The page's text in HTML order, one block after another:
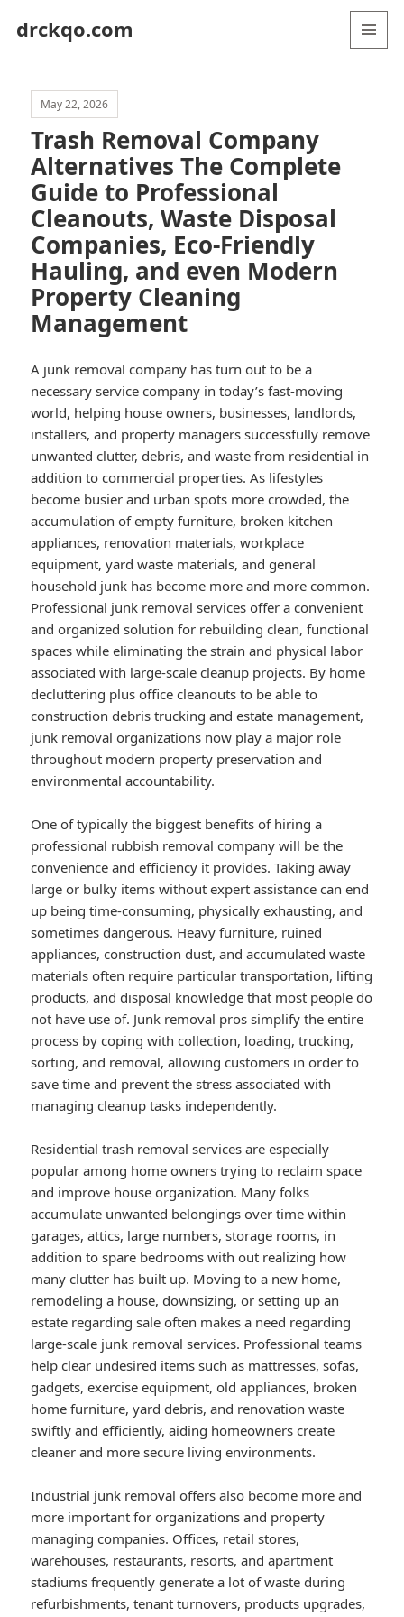
drckqo.com
May 22, 2026
Trash Removal Company
Alternatives The Complete
Guide to Professional
Cleanouts, Waste Disposal
Companies, Eco-Friendly
Hauling, and even Modern
Property Cleaning
Management
A junk removal company has turn out to be a
necessary service company in today’s fast-moving
world, helping house owners, businesses, landlords,
installers, and property managers successfully remove
unwanted clutter, debris, and waste from residential in
addition to commercial properties. As lifestyles
become busier and urban spots more crowded, the
accumulation of empty furniture, broken kitchen
appliances, renovation materials, workplace
equipment, yard waste materials, and general
household junk has become more and more common.
Professional junk removal services offer a convenient
and organized solution for rebuilding clean, functional
spaces while eliminating the strain and physical labor
associated with large-scale cleanup projects. By home
decluttering plus office cleanouts to be able to
construction debris trucking and estate management,
junk removal organizations now play a major role
throughout modern property preservation and
environmental accountability.
One of typically the biggest benefits of hiring a
professional rubbish removal company will be the
convenience and efficiency it provides. Taking away
large or bulky items without expert assistance can end
up being time-consuming, physically exhausting, and
sometimes dangerous. Heavy furniture, ruined
appliances, construction dust, and accumulated waste
materials often require particular transportation, lifting
products, and disposal knowledge that most people do
not have use of. Junk removal pros simplify the entire
process by coping with collection, loading, trucking,
sorting, and removal, allowing customers in order to
save time and prevent the stress associated with
managing cleanup tasks independently.
Residential trash removal services are especially
popular among home owners trying to reclaim space
and improve house organization. Many folks
accumulate unwanted belongings over time within
garages, attics, large numbers, storage rooms, in
addition to spare bedrooms with out realizing how
many clutter has built up. Moving to a new home,
remodeling a house, downsizing, or setting up an
estate regarding sale often makes a need regarding
large-scale junk removal services. Professional teams
help clear undesired items such as mattresses, sofas,
gadgets, exercise equipment, old appliances, broken
home furniture, yard debris, and renovation waste
swiftly and efficiently, aiding homeowners create
cleaner and more secure living environments.
Industrial junk removal offers also become more and
more important for organizations and property
managing companies. Offices, retail stores,
warehouses, restaurants, resorts, and apartment
stadiums frequently generate a lot of waste during
refurbishments, tenant turnovers, products upgrades,